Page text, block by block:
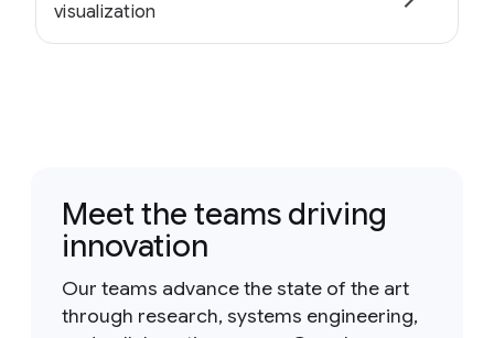
visualization
Meet the teams driving
innovation
Our teams advance the state of the art
through research, systems engineering,